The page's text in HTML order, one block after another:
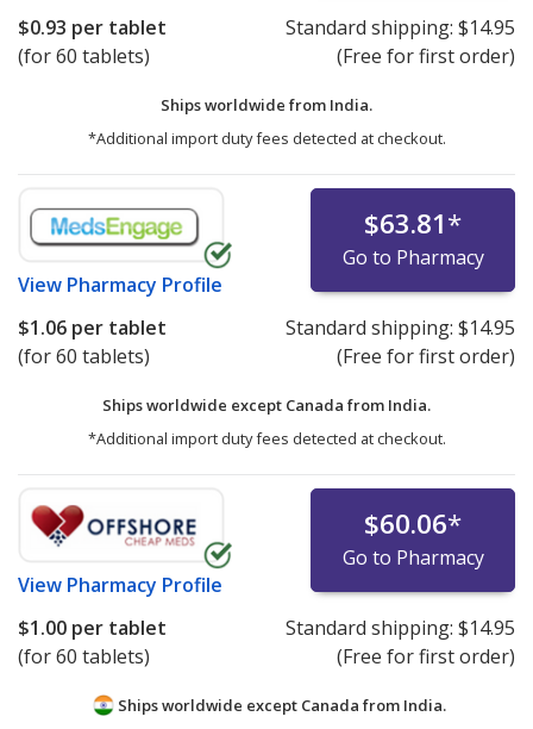
$0.93 per tablet
(for 60 tablets)
Standard shipping: $14.95
(Free for first order)
Ships worldwide from India.
*Additional import duty fees detected at checkout.
View Pharmacy Profile
$63.81*
Go to Pharmacy
$1.06 per tablet
(for 60 tablets)
Standard shipping: $14.95
(Free for first order)
Ships worldwide except Canada from India.
*Additional import duty fees detected at checkout.
View Pharmacy Profile
$60.06*
Go to Pharmacy
$1.00 per tablet
(for 60 tablets)
Standard shipping: $14.95
(Free for first order)
Ships worldwide except Canada from India.